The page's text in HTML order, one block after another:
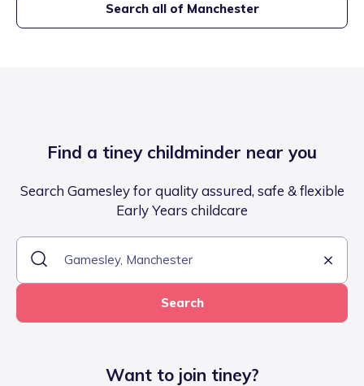
Search all of Manchester
Find a tiney childminder near you
Search Gamesley for quality assured, safe & flexible
Early Years childcare
Search
Want to join tiney?